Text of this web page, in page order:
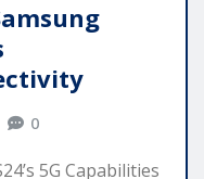
0
5G Capabilities